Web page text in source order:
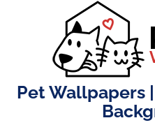
Pet Wallpapers